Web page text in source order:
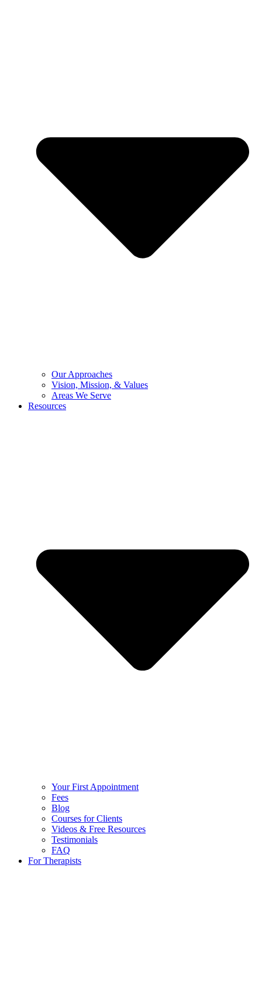
Our Approaches
Vision, Mission, & Values
Areas We Serve
Resources
Your First Appointment
Fees
Blog
Courses for Clients
Videos & Free Resources
Testimonials
FAQ
For Therapists